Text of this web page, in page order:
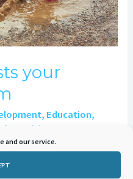
and our service.
your
, Education,
Nutrition
System 11th October